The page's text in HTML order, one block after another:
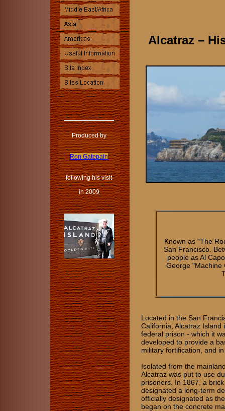
Produced by
Ron Gatepain
following his visit
in 2009
Alcatraz –
Known as “The
San Francisco.
people as Al
George "Machine
Located in the San
California, Alcatraz
federal prison - which it
developed to provide a
military fortification, and
Isolated from the
Alcatraz was put to use
prisoners. In 1867, a
designated a long-term
officially designated as
began on the concrete